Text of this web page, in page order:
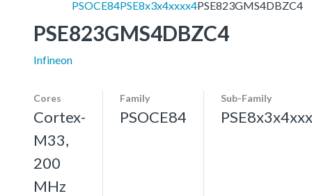
PSOCE84PSE8x3x4xxxx4PSE823GMS4DBZC4
PSE823GMS4DBZC4
Infineon
Cores
Cortex-
M33,
200
MHz
Family
PSOCE84
Sub-Family